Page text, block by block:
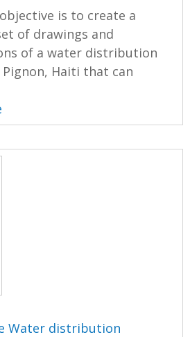
objective is to create a
of drawings and
of a water distribution
Haiti that can
Water distribution